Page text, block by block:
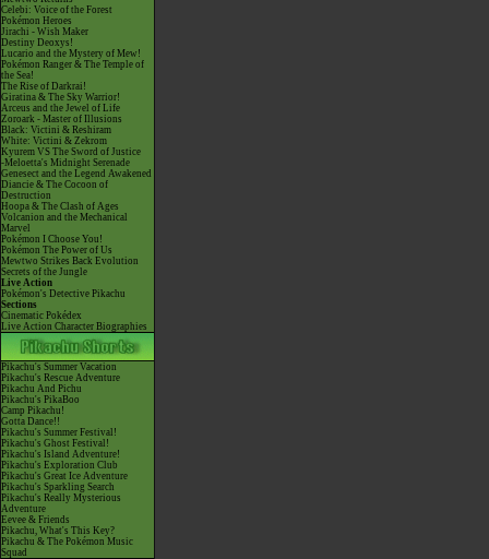
Celebi: Voice of the Forest
Pokémon Heroes
Jirachi - Wish Maker
Destiny Deoxys!
Lucario and the Mystery of Mew!
Pokémon Ranger & The Temple of
the Sea!
The Rise of Darkrai!
Giratina & The Sky Warrior!
Arceus and the Jewel of Life
Zoroark - Master of Illusions
Black: Victini & Reshiram
White: Victini & Zekrom
Kyurem VS The Sword of Justice
-Meloetta's Midnight Serenade
Genesect and the Legend Awakened
Diancie & The Cocoon of
Destruction
Hoopa & The Clash of Ages
Volcanion and the Mechanical
Marvel
Pokémon I Choose You!
Pokémon The Power of Us
Mewtwo Strikes Back Evolution
Secrets of the Jungle
Live Action
Pokémon's Detective Pikachu
Sections
Cinematic Pokédex
Live Action Character Biographies
Pikachu's Summer Vacation
Pikachu's Rescue Adventure
Pikachu And Pichu
Pikachu's PikaBoo
Camp Pikachu!
Gotta Dance!!
Pikachu's Summer Festival!
Pikachu's Ghost Festival!
Pikachu's Island Adventure!
Pikachu's Exploration Club
Pikachu's Great Ice Adventure
Pikachu's Sparkling Search
Pikachu's Really Mysterious
Adventure
Eevee & Friends
Pikachu, What's This Key?
Pikachu & The Pokémon Music
Squad